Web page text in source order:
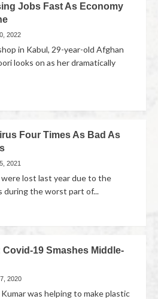
Jobs Fast As Economy
2022
in Kabul, 29-year-old Afghan
looks on as her dramatically
Four Times As Bad As
2021
were lost last year due to the
during the worst part of...
Covid-19 Smashes Middle-
2020
was helping to make plastic